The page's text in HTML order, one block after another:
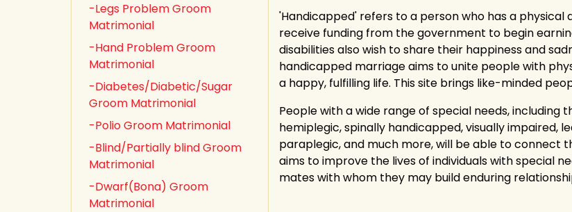
-Legs Problem Groom
Matrimonial
-Hand Problem Groom
Matrimonial
-Diabetes/Diabetic/Sugar
Groom Matrimonial
-Polio Groom Matrimonial
-Blind/Partially blind Groom
Matrimonial
-Dwarf(Bona) Groom
Matrimonial
'Handicapped' refers to a person who has a physical
receive funding from the government to begin
disabilities also wish to share their happiness and
handicapped marriage aims to unite people with
a happy, fulfilling life. This site brings like-minded
People with a wide range of special needs,
hemiplegic, spinally handicapped, visually impaired,
paraplegic, and much more, will be able to connect
aims to improve the lives of individuals with special
mates with whom they may build enduring